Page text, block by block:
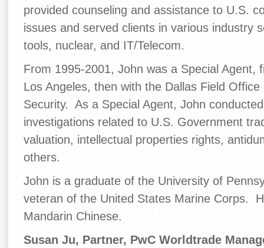
provided counseling and assistance to U.S.
issues and served clients in various industry
tools, nuclear, and IT/Telecom.
From 1995-2001, John was a Special Agent,
Los Angeles, then with the Dallas Field
Security. As a Special Agent, John
investigations related to U.S. Government
valuation, intellectual properties rights,
others.
John is a graduate of the University of
veteran of the United States Marine Corps.
Mandarin Chinese.
Susan Ju, Partner, PwC Worldtrade